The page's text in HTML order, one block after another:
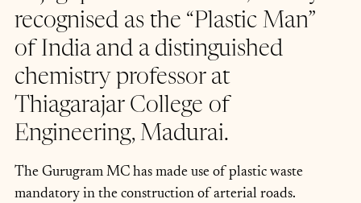
recognised as the “Plastic Man”
of India and a distinguished
chemistry professor at
Thiagarajar College of
Engineering, Madurai.
The Gurugram MC has made use of plastic waste
mandatory in the construction of arterial roads.